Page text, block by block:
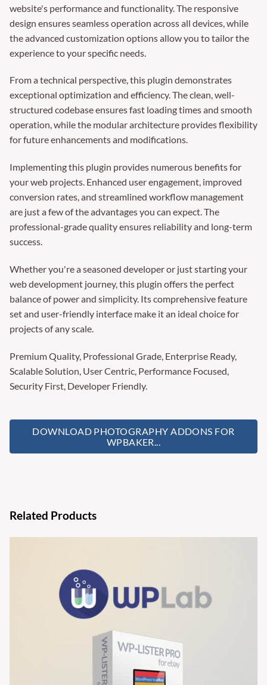
website's performance and functionality. The responsive
design ensures seamless operation across all devices, while
the advanced customization options allow you to tailor the
experience to your specific needs.
From a technical perspective, this plugin demonstrates
exceptional optimization and efficiency. The clean, well-
structured codebase ensures fast loading times and smooth
operation, while the modular architecture provides flexibility
for future enhancements and modifications.
Implementing this plugin provides numerous benefits for
your web projects. Enhanced user engagement, improved
conversion rates, and streamlined workflow management
are just a few of the advantages you can expect. The
professional-grade quality ensures reliability and long-term
success.
Whether you're a seasoned developer or just starting your
web development journey, this plugin offers the perfect
balance of power and simplicity. Its comprehensive feature
set and user-friendly interface make it an ideal choice for
projects of any scale.
Premium Quality, Professional Grade, Enterprise Ready,
Scalable Solution, User Centric, Performance Focused,
Security First, Developer Friendly.
DOWNLOAD PHOTOGRAPHY ADDONS FOR
WPBAKER...
Related Products